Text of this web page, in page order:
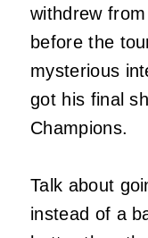
withdrew
before the
mysterious
got his final
Champions.
Talk about
instead of a